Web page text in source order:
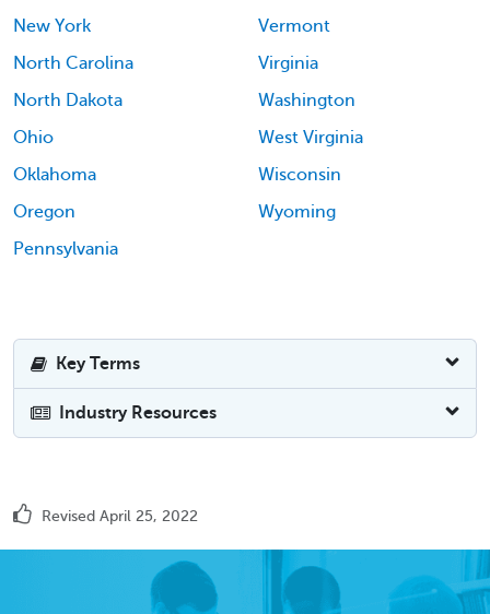
New York
North Carolina
North Dakota
Ohio
Oklahoma
Oregon
Pennsylvania
Vermont
Virginia
Washington
West Virginia
Wisconsin
Wyoming
Key Terms
Industry Resources
Revised April 25, 2022